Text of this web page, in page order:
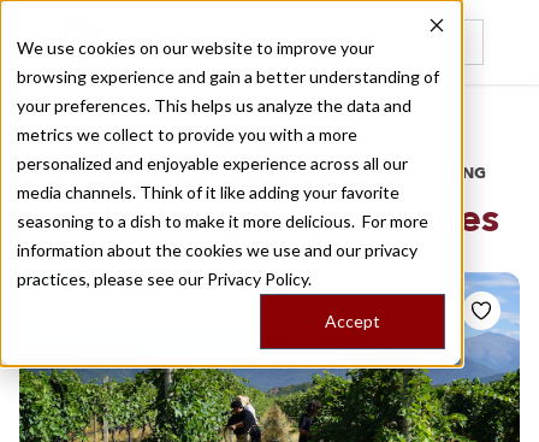
We use cookies on our website to improve your
browsing experience and gain a better understanding of
your preferences. This helps us analyze the data and
metrics we collect to provide you with a more
personalized and enjoyable experience across all our
media channels. Think of it like adding your favorite
seasoning to a dish to make it more delicious. For more
information about the cookies we use and our privacy
practices, please see our Privacy Policy.
Accept
Recently viewed
Home
/
Stories by Tags
DAILY DISPATCHES FROM THE FRONTLINES OF LOCAL EATING
Stories forgeorgian wines